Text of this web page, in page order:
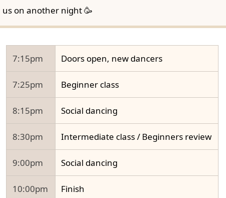
us on another night 🥳
7:15pm Doors open, new dancers
7:25pm Beginner class
8:15pm Social dancing
8:30pm Intermediate class / Beginners review
9:00pm Social dancing
10:00pm Finish